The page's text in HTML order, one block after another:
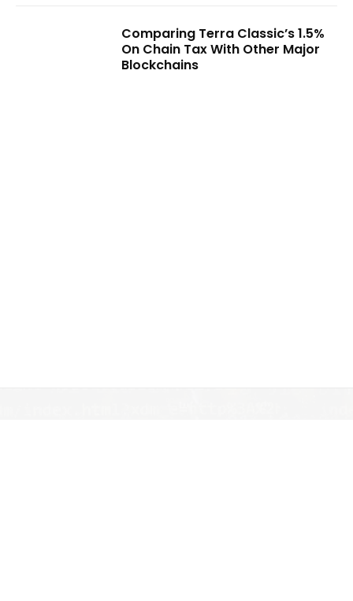
Comparing Terra Classic’s 1.5%
On Chain Tax With Other Major
Blockchains